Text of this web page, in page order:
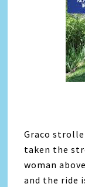
Graco
taken the
woman
and the ride